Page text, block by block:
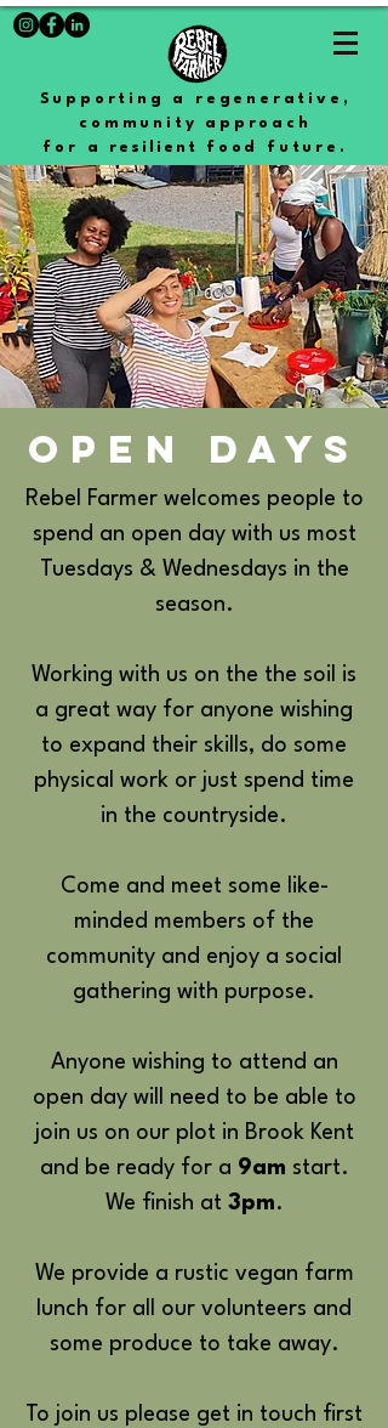
Supporting a regenerative,
community approach
for a resilient food future.
OPEN DAYS
Rebel Farmer welcomes people to
spend an open day with us most
Tuesdays & Wednesdays in the
season.
Working with us on the the soil is
a great way for anyone wishing
to expand their skills, do some
physical work or just spend time
in the countryside.
Come and meet some like-
minded members of the
community and enjoy a social
gathering with purpose.
Anyone wishing to attend an
open day will need to be able to
join us on our plot in Brook Kent
and be ready for a 9am start.
We finish at 3pm.
We provide a rustic vegan farm
lunch for all our volunteers and
some produce to take away.
To join us please get in touch first